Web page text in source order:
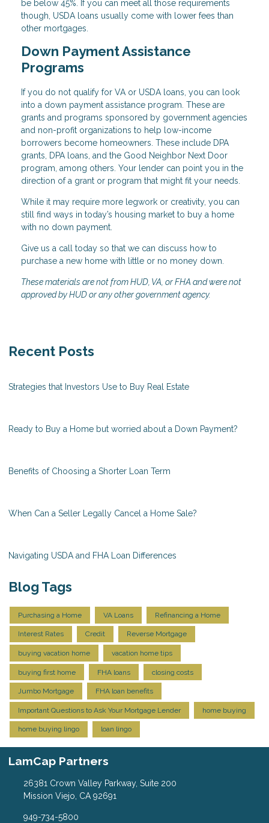
be below 45%. If you can meet all those requirements
though, USDA loans usually come with lower fees than
other mortgages.
Down Payment Assistance
Programs
If you do not qualify for VA or USDA loans, you can look
into a down payment assistance program. These are
grants and programs sponsored by government agencies
and non-profit organizations to help low-income
borrowers become homeowners. These include DPA
grants, DPA loans, and the Good Neighbor Next Door
program, among others. Your lender can point you in the
direction of a grant or program that might fit your needs.
While it may require more legwork or creativity, you can
still find ways in today’s housing market to buy a home
with no down payment.
Give us a call today so that we can discuss how to
purchase a new home with little or no money down.
These materials are not from HUD, VA, or FHA and were not
approved by HUD or any other government agency.
Recent Posts
Strategies that Investors Use to Buy Real Estate
Ready to Buy a Home but worried about a Down Payment?
Benefits of Choosing a Shorter Loan Term
When Can a Seller Legally Cancel a Home Sale?
Navigating USDA and FHA Loan Differences
Blog Tags
Purchasing a Home VA Loans Refinancing a Home
Interest Rates Credit Reverse Mortgage
buying vacation home vacation home tips
buying first home FHA loans closing costs
Jumbo Mortgage FHA loan benefits
Important Questions to Ask Your Mortgage Lender home buying
home buying lingo loan lingo
LamCap Partners
26381 Crown Valley Parkway, Suite 200
Mission Viejo, CA 92691
949-734-5800